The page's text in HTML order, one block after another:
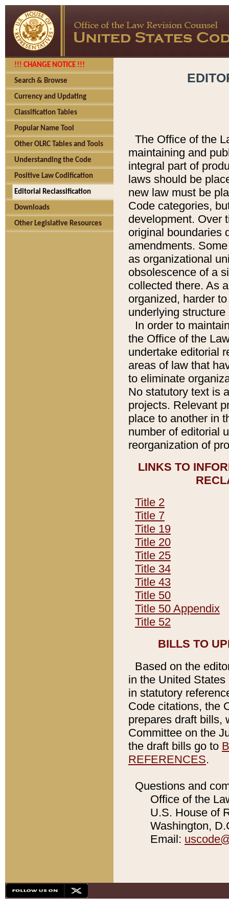
!!! CHANGE NOTICE !!!
Search & Browse
Currency and Updating
Classification Tables
Popular Name Tool
Other OLRC Tables and Tools
Understanding the Code
Positive Law Codification
Editorial Reclassification
Downloads
Other Legislative Resources
The Office of the
maintaining and
integral part of
laws should be
new law must be
Code categories,
development. Over
original boundaries
amendments.
as organizational
obsolescence of a
collected there. As
organized, harder
underlying
In order to
the Office of the
undertake editorial
areas of law that
to eliminate
No statutory text is
projects. Relevant
place to another in
number of editorial
reorganization of
LINKS TO
Title 2
Title 7
Title 19
Title 20
Title 25
Title 34
Title 43
Title 50
Title 50 Appendix
Title 52
BILLS TO
Based on the
in the United
in statutory
Code citations, the
prepares draft bills,
Committee on the
the draft bills go to
REFERENCES.
Questions and
Office of the
U.S. House of
Washington,
Email: